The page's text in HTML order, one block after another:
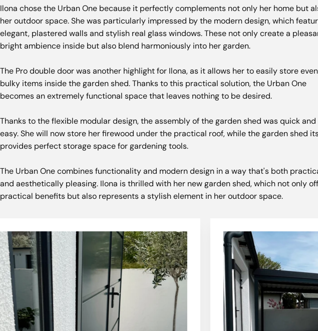
Ilona chose the Urban One because it perfectly complements not only her home but
her outdoor space. She was particularly impressed by the modern design, which
elegant, plastered walls and stylish real glass windows. These not only create a
bright ambience inside but also blend harmoniously into her garden.
The Pro double door was another highlight for Ilona, ​​as it allows her to easily store even
bulky items inside the garden shed. Thanks to this practical solution, the Urban One
becomes an extremely functional space that leaves nothing to be desired.
Thanks to the flexible modular design, the assembly of the garden shed was quick and
easy. She will now store her firewood under the practical roof, while the garden shed
provides perfect storage space for gardening tools.
The Urban One combines functionality and modern design in a way that's both
and aesthetically pleasing. Ilona is thrilled with her new garden shed, which not only
practical benefits but also represents a stylish element in her outdoor space.